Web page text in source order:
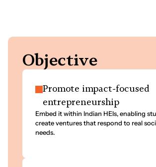
Objective
Promote impact-focused
entrepreneurship
Embed it within Indian HEIs, enabling
create ventures that respond to real
needs.